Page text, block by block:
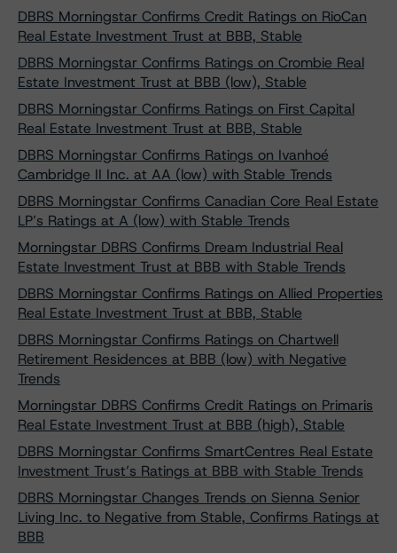
DBRS Morningstar Confirms Credit Ratings on RioCan
Real Estate Investment Trust at BBB, Stable
DBRS Morningstar Confirms Ratings on Crombie Real
Estate Investment Trust at BBB (low), Stable
DBRS Morningstar Confirms Ratings on First Capital
Real Estate Investment Trust at BBB, Stable
DBRS Morningstar Confirms Ratings on Ivanhoé
Cambridge II Inc. at AA (low) with Stable Trends
DBRS Morningstar Confirms Canadian Core Real Estate
LP’s Ratings at A (low) with Stable Trends
Morningstar DBRS Confirms Dream Industrial Real
Estate Investment Trust at BBB with Stable Trends
DBRS Morningstar Confirms Ratings on Allied Properties
Real Estate Investment Trust at BBB, Stable
DBRS Morningstar Confirms Ratings on Chartwell
Retirement Residences at BBB (low) with Negative
Trends
Morningstar DBRS Confirms Credit Ratings on Primaris
Real Estate Investment Trust at BBB (high), Stable
DBRS Morningstar Confirms SmartCentres Real Estate
Investment Trust’s Ratings at BBB with Stable Trends
DBRS Morningstar Changes Trends on Sienna Senior
Living Inc. to Negative from Stable, Confirms Ratings at
BBB